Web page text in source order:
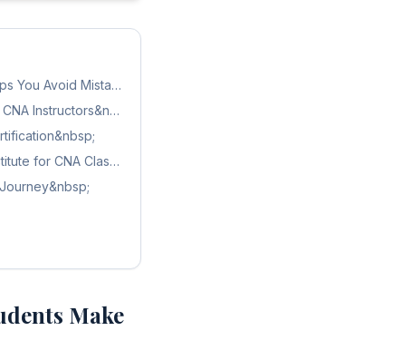
You Avoid Mistakes&nbsp;
Instructors&nbsp;
for CNA Classes in Orlando&nbsp;
Make